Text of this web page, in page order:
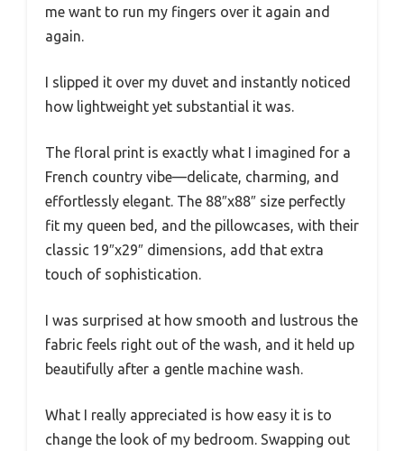
me want to run my fingers over it again and
again.
I slipped it over my duvet and instantly noticed
how lightweight yet substantial it was.
The floral print is exactly what I imagined for a
French country vibe—delicate, charming, and
effortlessly elegant. The 88″x88″ size perfectly
fit my queen bed, and the pillowcases, with their
classic 19″x29″ dimensions, add that extra
touch of sophistication.
I was surprised at how smooth and lustrous the
fabric feels right out of the wash, and it held up
beautifully after a gentle machine wash.
What I really appreciated is how easy it is to
change the look of my bedroom. Swapping out